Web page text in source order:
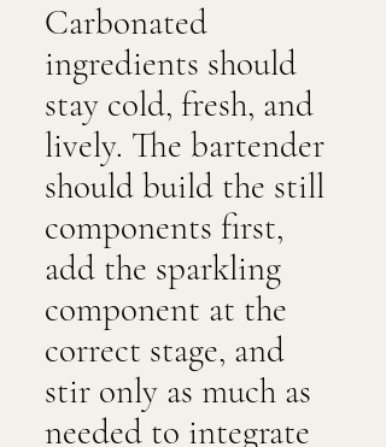
Carbonated
ingredients should
stay cold, fresh, and
lively. The bartender
should build the still
components first,
add the sparkling
component at the
correct stage, and
stir only as much as
needed to integrate